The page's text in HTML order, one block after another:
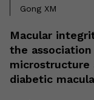
Gong XM
Macular
the
microstructure
diabetic